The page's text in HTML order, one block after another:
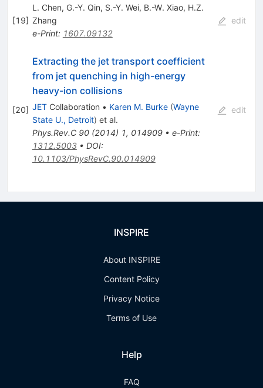
[19]
L. Chen, G.-Y. Qin, S.-Y. Wei, B.-W. Xiao, H.Z.
Zhang
e-Print: 1607.09132
edit
[20]
Extracting the jet transport coefficient
from jet quenching in high-energy
heavy-ion collisions
JETCollaboration • Karen M. Burke (Wayne
State U., Detroit) et al.
Phys.Rev.C 90(2014) 1, 014909• e-Print:
1312.5003• DOI:
10.1103/PhysRevC.90.014909
edit
INSPIRE
About INSPIRE
Content Policy
Privacy Notice
Terms of Use
Help
FAQ